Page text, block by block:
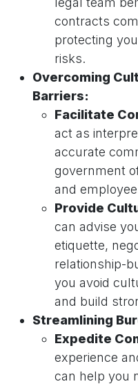
contracts
protecting
risks.
Overcoming
Barriers:
Facilitate
act as
accurate
government
and
Provide
can advise
etiquette,
relationship-
you avoid
and build
Streamlining
Expedite
experience
can help you